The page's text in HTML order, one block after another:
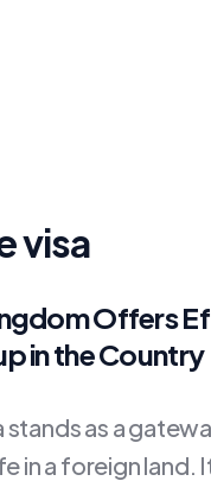
visa
Offers
in the Country
stands as a
in a foreign land.